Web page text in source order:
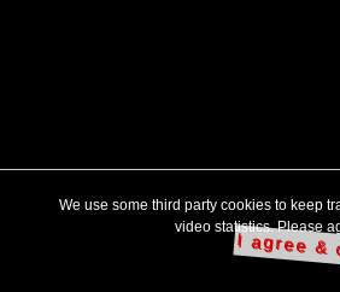
We use some third party cookies to keep
video statistics. Please
I agree &